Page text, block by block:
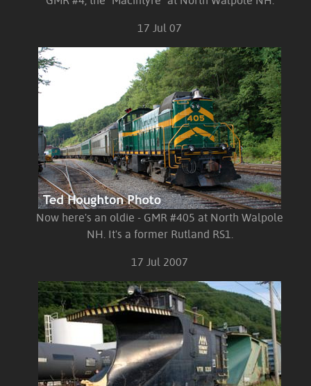
17 Jul 07
Now here's an oldie - GMR #405 at North Walpole
NH. It's a former Rutland RS1.
17 Jul 2007